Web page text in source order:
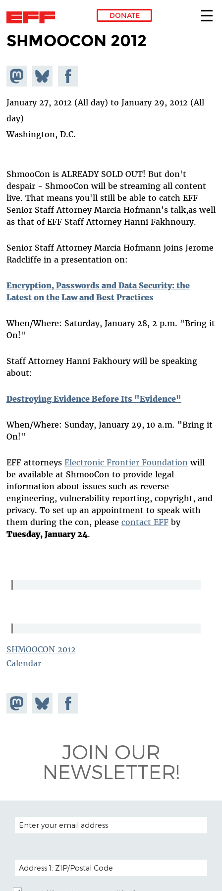
Skip to main content
DONATE
SHMOOCON 2012
Share on
Mastodon
Share
on
Share on
Facebook
January 27, 2012 (All day) to January 29, 2012 (All
day)
Washington, D.C.
ShmooCon is ALREADY SOLD OUT! But don't
despair - ShmooCon will be streaming all content
live. That means you'll still be able to catch EFF
Senior Staff Attorney Marcia Hofmann's talk,as well
as that of EFF Staff Attorney Hanni Fakhnoury.
Senior Staff Attorney Marcia Hofmann joins Jerome
Radcliffe in a presentation on:
Encryption, Passwords and Data Security: the
Latest on the Law and Best Practices
When/Where: Saturday, January 28, 2 p.m. "Bring it
On!"
Staff Attorney Hanni Fakhoury will be speaking
about:
Destroying Evidence Before Its "Evidence"
When/Where: Sunday, January 29, 10 a.m. "Bring it
On!"
EFF attorneys Electronic Frontier Foundation will
be available at ShmooCon to provide legal
information about issues such as reverse
engineering, vulnerability reporting, copyright, and
privacy. To set up an appointment to speak with
them during the con, please contact EFFby
Tuesday, January 24.
SHMOOCON 2012
Calendar
Share on
Mastodon
Share
on
Share on
Facebook
JOIN OUR
NEWSLETTER!
EMAIL ADDRESS
POSTAL CODE (OPTIONAL)